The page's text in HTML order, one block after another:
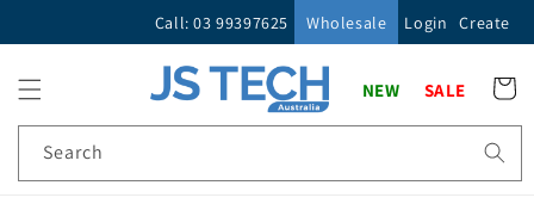
Call: 03 99397625 Wholesale Login Create
Search
NEW SALE Cart